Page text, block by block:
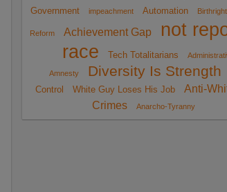
Government
impeachment Automation
Reform Achievement Gap
not
race
Tech Totalitarians
Amnesty Diversity Is Strength
Control
White Guy Loses His Job
Anti-
Crimes
Anarcho-Tyranny